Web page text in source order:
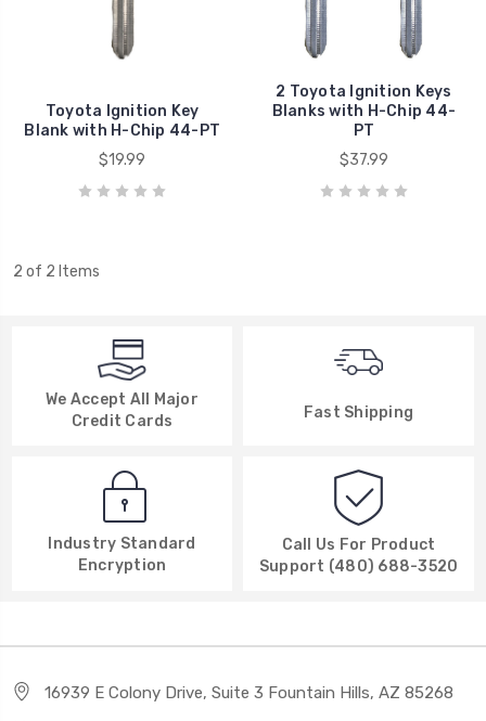
Toyota Ignition Key
Blank with H-Chip 44-PT
$19.99
2 Toyota Ignition Keys
Blanks with H-Chip 44-
PT
$37.99
2 of 2 Items
We Accept All Major
Credit Cards
Fast Shipping
Industry Standard
Encryption
Call Us For Product
Support (480) 688-3520
16939 E Colony Drive, Suite 3 Fountain Hills, AZ 85268